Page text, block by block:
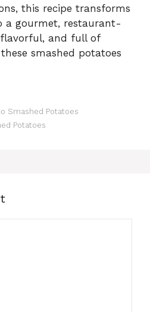
this recipe transforms
a gourmet, restaurant-
and full of
smashed potatoes
Smashed Potatoes
Potatoes